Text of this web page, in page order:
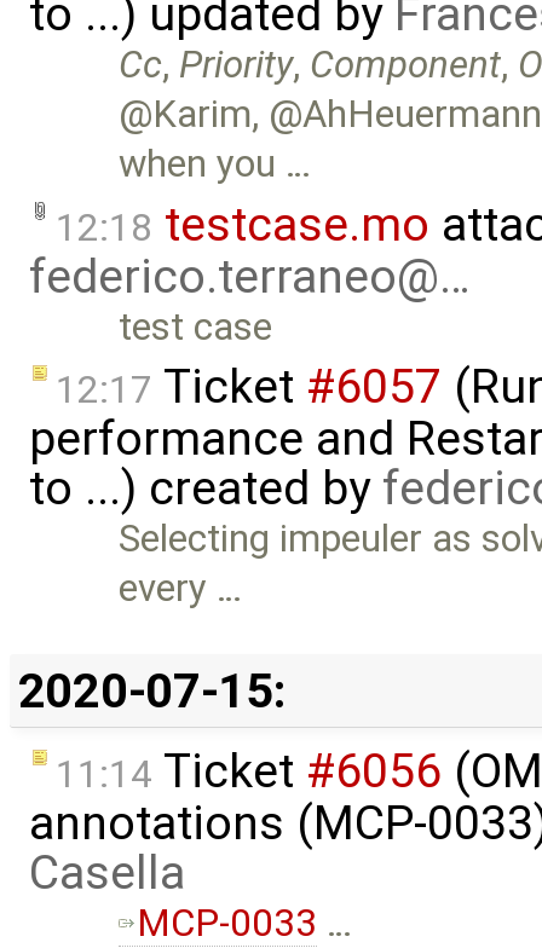
to ...) updated by
Cc, Priority, Component,
@Karim,
when you …
12:18 testcase.mo
federico.terraneo@…
test case
12:17 Ticket #6057
performance and
to ...) created by
Selecting impeuler as
every …
2020-07-15:
11:14 Ticket #6056
annotations (MCP-
Casella
MCP-0033 …